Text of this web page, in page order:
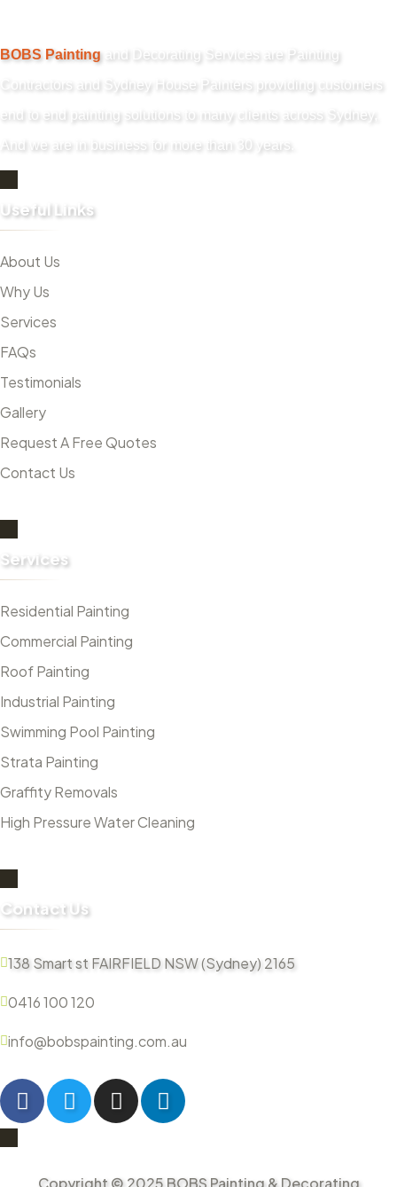
BOBS Paintingand Decorating Services are Painting
Contractors and Sydney House Painters providing customers
end to end painting solutions to many clients across Sydney,
And we are in business for more than 30 years.
Useful Links
About Us
Why Us
Services
FAQs
Testimonials
Gallery
Request A Free Quotes
Contact Us
Services
Residential Painting
Commercial Painting
Roof Painting
Industrial Painting
Swimming Pool Painting
Strata Painting
Graffity Removals
High Pressure Water Cleaning
Contact Us
138 Smart st FAIRFIELD NSW (Sydney) 2165
0416 100 120
info@bobspainting.com.au
Copyright © 2025 BOBS Painting & Decorating